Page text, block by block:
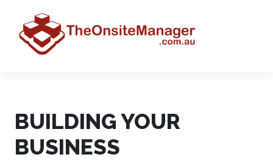
BUILDING YOUR
BUSINESS